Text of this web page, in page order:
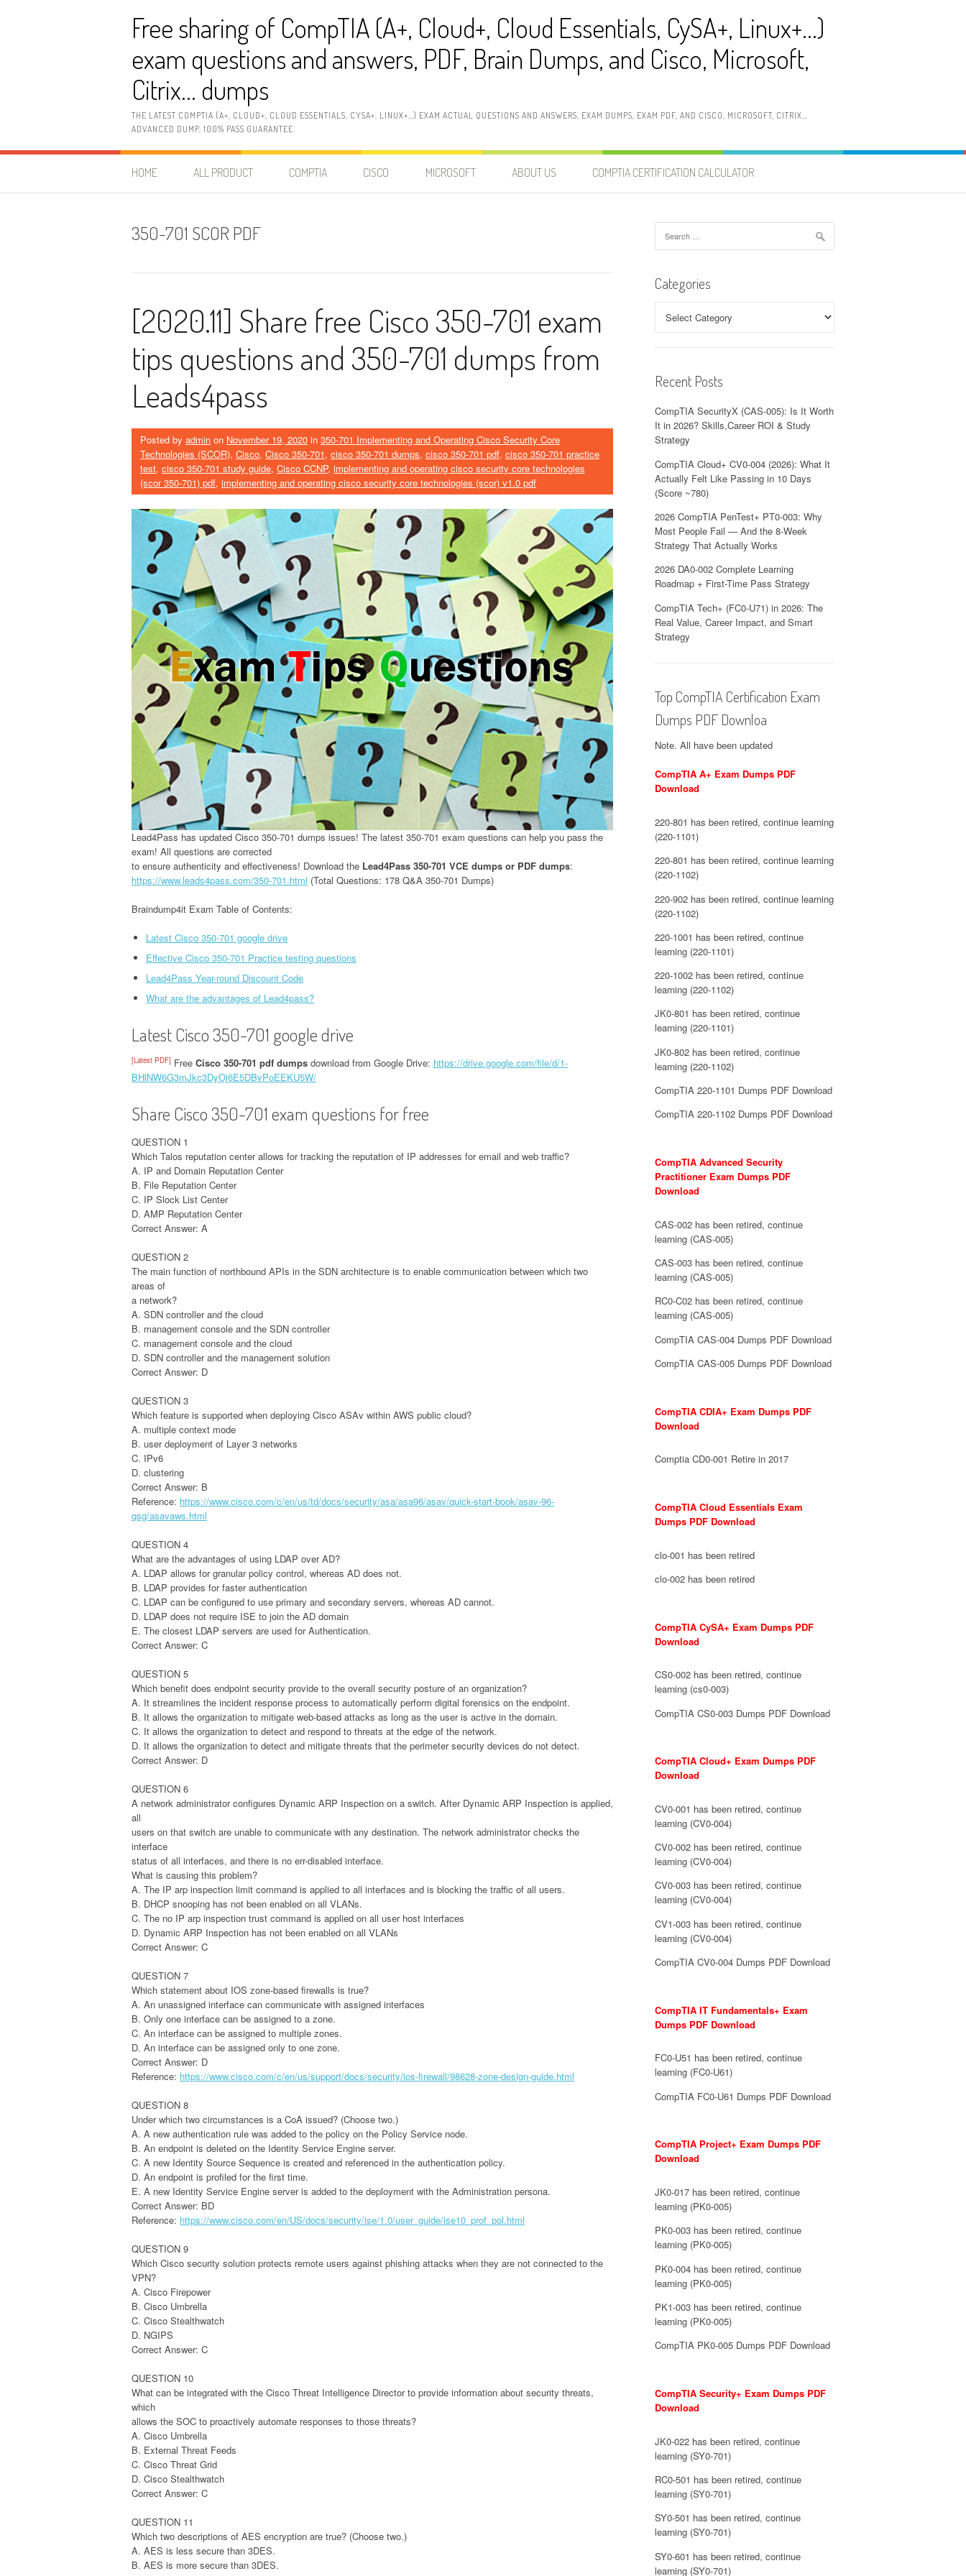
Free sharing of CompTIA (A+, Cloud+, Cloud Essentials, CySA+, Linux+…)
exam questions and answers, PDF, Brain Dumps, and Cisco, Microsoft,
Citrix… dumps
THE LATEST COMPTIA (A+, CLOUD+, CLOUD ESSENTIALS, CYSA+, LINUX+…) EXAM ACTUAL QUESTIONS AND ANSWERS, EXAM DUMPS, EXAM PDF, AND CISCO, MICROSOFT, CITRIX…
ADVANCED DUMP, 100% PASS GUARANTEE.
HOME ALL PRODUCT COMPTIA CISCO MICROSOFT ABOUT US COMPTIA CERTIFICATION CALCULATOR
350-701 SCOR PDF
[2020.11] Share free Cisco 350-701 exam
tips questions and 350-701 dumps from
Leads4pass
Posted by admin on November 19, 2020 in 350-701 Implementing and Operating Cisco Security Core
Technologies (SCOR), Cisco, Cisco 350-701, cisco 350-701 dumps, cisco 350-701 pdf, cisco 350-701 practice
test, cisco 350-701 study guide, Cisco CCNP, implementing and operating cisco security core technologies
(scor 350-701) pdf, implementing and operating cisco security core technologies (scor) v1.0 pdf
Lead4Pass has updated Cisco 350-701 dumps issues! The latest 350-701 exam questions can help you pass the
exam! All questions are corrected
to ensure authenticity and effectiveness! Download the Lead4Pass 350-701 VCE dumps or PDF dumps:
https://www.leads4pass.com/350-701.html (Total Questions: 178 Q&A 350-701 Dumps)
Braindump4it Exam Table of Contents:
Latest Cisco 350-701 google drive
Effective Cisco 350-701 Practice testing questions
Lead4Pass Year-round Discount Code
What are the advantages of Lead4pass?
Latest Cisco 350-701 google drive
[Latest PDF] Free Cisco 350-701 pdf dumps download from Google Drive: https://drive.google.com/file/d/1-
BHlNW6G3mJkc3DyOj6E5DBvPoEEKU5W/
Share Cisco 350-701 exam questions for free
QUESTION 1
Which Talos reputation center allows for tracking the reputation of IP addresses for email and web traffic?
A. IP and Domain Reputation Center
B. File Reputation Center
C. IP Slock List Center
D. AMP Reputation Center
Correct Answer: A
QUESTION 2
The main function of northbound APIs in the SDN architecture is to enable communication between which two
areas of
a network?
A. SDN controller and the cloud
B. management console and the SDN controller
C. management console and the cloud
D. SDN controller and the management solution
Correct Answer: D
QUESTION 3
Which feature is supported when deploying Cisco ASAv within AWS public cloud?
A. multiple context mode
B. user deployment of Layer 3 networks
C. IPv6
D. clustering
Correct Answer: B
Reference: https://www.cisco.com/c/en/us/td/docs/security/asa/asa96/asav/quick-start-book/asav-96-
qsg/asavaws.html
QUESTION 4
What are the advantages of using LDAP over AD?
A. LDAP allows for granular policy control, whereas AD does not.
B. LDAP provides for faster authentication
C. LDAP can be configured to use primary and secondary servers, whereas AD cannot.
D. LDAP does not require ISE to join the AD domain
E. The closest LDAP servers are used for Authentication.
Correct Answer: C
QUESTION 5
Which benefit does endpoint security provide to the overall security posture of an organization?
A. It streamlines the incident response process to automatically perform digital forensics on the endpoint.
B. It allows the organization to mitigate web-based attacks as long as the user is active in the domain.
C. It allows the organization to detect and respond to threats at the edge of the network.
D. It allows the organization to detect and mitigate threats that the perimeter security devices do not detect.
Correct Answer: D
QUESTION 6
A network administrator configures Dynamic ARP Inspection on a switch. After Dynamic ARP Inspection is applied,
all
users on that switch are unable to communicate with any destination. The network administrator checks the
interface
status of all interfaces, and there is no err-disabled interface.
What is causing this problem?
A. The IP arp inspection limit command is applied to all interfaces and is blocking the traffic of all users.
B. DHCP snooping has not been enabled on all VLANs.
C. The no IP arp inspection trust command is applied on all user host interfaces
D. Dynamic ARP Inspection has not been enabled on all VLANs
Correct Answer: C
QUESTION 7
Which statement about IOS zone-based firewalls is true?
A. An unassigned interface can communicate with assigned interfaces
B. Only one interface can be assigned to a zone.
C. An interface can be assigned to multiple zones.
D. An interface can be assigned only to one zone.
Correct Answer: D
Reference: https://www.cisco.com/c/en/us/support/docs/security/ios-firewall/98628-zone-design-guide.html
QUESTION 8
Under which two circumstances is a CoA issued? (Choose two.)
A. A new authentication rule was added to the policy on the Policy Service node.
B. An endpoint is deleted on the Identity Service Engine server.
C. A new Identity Source Sequence is created and referenced in the authentication policy.
D. An endpoint is profiled for the first time.
E. A new Identity Service Engine server is added to the deployment with the Administration persona.
Correct Answer: BD
Reference: https://www.cisco.com/en/US/docs/security/ise/1.0/user_guide/ise10_prof_pol.html
QUESTION 9
Which Cisco security solution protects remote users against phishing attacks when they are not connected to the
VPN?
A. Cisco Firepower
B. Cisco Umbrella
C. Cisco Stealthwatch
D. NGIPS
Correct Answer: C
QUESTION 10
What can be integrated with the Cisco Threat Intelligence Director to provide information about security threats,
which
allows the SOC to proactively automate responses to those threats?
A. Cisco Umbrella
B. External Threat Feeds
C. Cisco Threat Grid
D. Cisco Stealthwatch
Correct Answer: C
QUESTION 11
Which two descriptions of AES encryption are true? (Choose two.)
A. AES is less secure than 3DES.
B. AES is more secure than 3DES.
for:
Categories
Recent Posts
CompTIA SecurityX (CAS-005): Is It Worth
It in 2026? Skills,Career ROI & Study
Strategy
CompTIA Cloud+ CV0-004 (2026): What It
Actually Felt Like Passing in 10 Days
(Score ~780)
2026 CompTIA PenTest+ PT0-003: Why
Most People Fail — And the 8-Week
Strategy That Actually Works
2026 DA0-002 Complete Learning
Roadmap + First-Time Pass Strategy
CompTIA Tech+ (FC0-U71) in 2026: The
Real Value, Career Impact, and Smart
Strategy
Top CompTIA Certification Exam
Dumps PDF Downloa
Note. All have been updated
CompTIA A+ Exam Dumps PDF
Download
220-801 has been retired, continue learning
(220-1101)
220-801 has been retired, continue learning
(220-1102)
220-902 has been retired, continue learning
(220-1102)
220-1001 has been retired, continue
learning (220-1101)
220-1002 has been retired, continue
learning (220-1102)
JK0-801 has been retired, continue
learning (220-1101)
JK0-802 has been retired, continue
learning (220-1102)
CompTIA 220-1101 Dumps PDF Download
CompTIA 220-1102 Dumps PDF Download
CompTIA Advanced Security
Practitioner Exam Dumps PDF
Download
CAS-002 has been retired, continue
learning (CAS-005)
CAS-003 has been retired, continue
learning (CAS-005)
RC0-C02 has been retired, continue
learning (CAS-005)
CompTIA CAS-004 Dumps PDF Download
CompTIA CAS-005 Dumps PDF Download
CompTIA CDIA+ Exam Dumps PDF
Download
Comptia CD0-001 Retire in 2017
CompTIA Cloud Essentials Exam
Dumps PDF Download
clo-001 has been retired
clo-002 has been retired
CompTIA CySA+ Exam Dumps PDF
Download
CS0-002 has been retired, continue
learning (cs0-003)
CompTIA CS0-003 Dumps PDF Download
CompTIA Cloud+ Exam Dumps PDF
Download
CV0-001 has been retired, continue
learning (CV0-004)
CV0-002 has been retired, continue
learning (CV0-004)
CV0-003 has been retired, continue
learning (CV0-004)
CV1-003 has been retired, continue
learning (CV0-004)
CompTIA CV0-004 Dumps PDF Download
CompTIA IT Fundamentals+ Exam
Dumps PDF Download
FC0-U51 has been retired, continue
learning (FC0-U61)
CompTIA FC0-U61 Dumps PDF Download
CompTIA Project+ Exam Dumps PDF
Download
JK0-017 has been retired, continue
learning (PK0-005)
PK0-003 has been retired, continue
learning (PK0-005)
PK0-004 has been retired, continue
learning (PK0-005)
PK1-003 has been retired, continue
learning (PK0-005)
CompTIA PK0-005 Dumps PDF Download
CompTIA Security+ Exam Dumps PDF
Download
JK0-022 has been retired, continue
learning (SY0-701)
RC0-501 has been retired, continue
learning (SY0-701)
SY0-501 has been retired, continue
learning (SY0-701)
SY0-601 has been retired, continue
learning (SY0-701)